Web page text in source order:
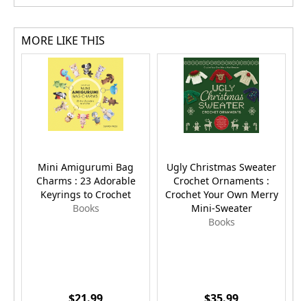
MORE LIKE THIS
Mini Amigurumi Bag
Charms : 23 Adorable
Keyrings to Crochet
Books
Ugly Christmas Sweater
Crochet Ornaments :
Crochet Your Own Merry
Mini-Sweater
Books